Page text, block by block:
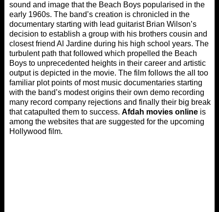
sound and image that the Beach Boys popularised in the
early 1960s. The band’s creation is chronicled in the
documentary starting with lead guitarist Brian Wilson’s
decision to establish a group with his brothers cousin and
closest friend Al Jardine during his high school years. The
turbulent path that followed which propelled the Beach
Boys to unprecedented heights in their career and artistic
output is depicted in the movie. The film follows the all too
familiar plot points of most music documentaries starting
with the band’s modest origins their own demo recording
many record company rejections and finally their big break
that catapulted them to success. Afdah movies onlineis
among the websites that are suggested for the upcoming
Hollywood film.